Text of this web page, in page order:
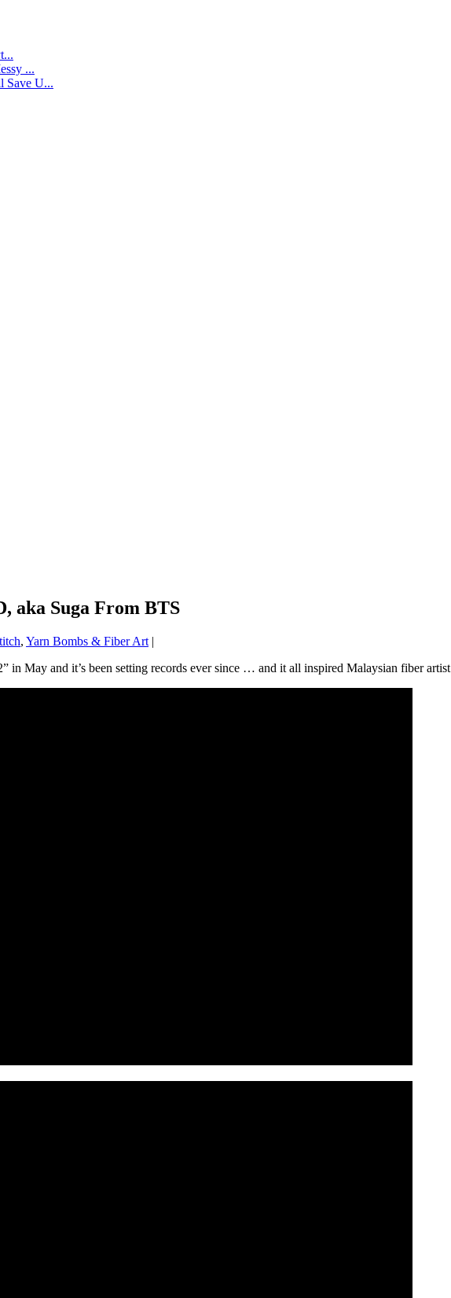
...
Save U...
aka Suga From BTS
, Yarn Bombs & Fiber Art |
in May and it’s been setting records ever since … and it all inspired Malaysian fiber artist